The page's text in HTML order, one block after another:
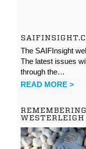
The SAIFInsight
The latest issues
through the…
READ MORE >
WESTERLEIGH